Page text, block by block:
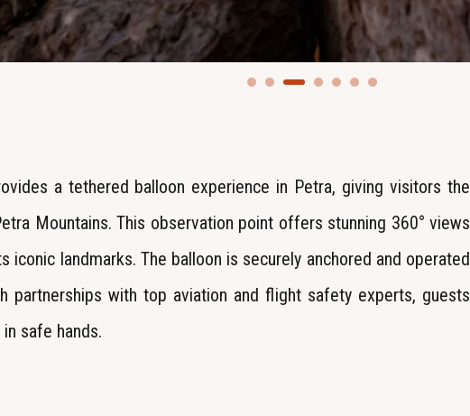
a tethered balloon experience in Petra, giving visitors the
Mountains. This observation point offers stunning 360° views
iconic landmarks. The balloon is securely anchored and operated
partnerships with top aviation and flight safety experts, guests
safe hands.